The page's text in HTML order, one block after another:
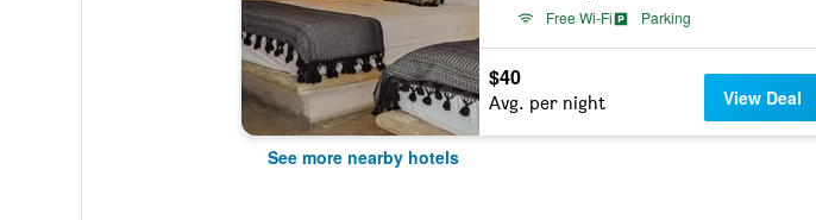
Free Wi-Fi
Parking
$40
Avg. per night View Deal
See more nearby hotels